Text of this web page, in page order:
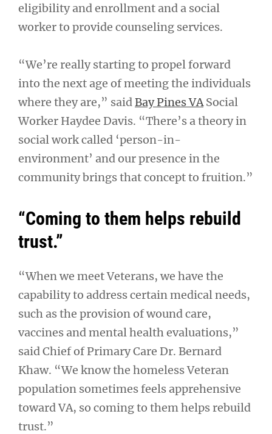
eligibility and enrollment and a social
worker to provide counseling services.
“We’re really starting to propel forward
into the next age of meeting the individuals
where they are,” saidBay Pines VASocial
Worker Haydee Davis. “There’s a theory in
social work called ‘person-in-
environment’ and our presence in the
community brings that concept to fruition.”
“Coming to them helps rebuild
trust.”
“When we meet Veterans, we have the
capability to address certain medical needs,
such as the provision of wound care,
vaccines and mental health evaluations,”
said Chief of Primary Care Dr. Bernard
Khaw. “We know the homeless Veteran
population sometimes feels apprehensive
toward VA, so coming to them helps rebuild
trust.”